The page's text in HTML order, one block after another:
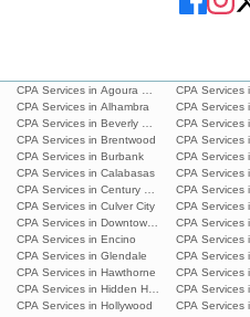
CPA Services in Agoura Hills
CPA Services in Alhambra
CPA Services in Beverly Hills
CPA Services in Brentwood
CPA Services in Burbank
CPA Services in Calabasas
CPA Services in Century City
CPA Services in Culver City
CPA Services in Downtown L.A.
CPA Services in Encino
CPA Services in Glendale
CPA Services in Hawthorne
CPA Services in Hidden Hills
CPA Services in Hollywood
CPA Services
CPA Services
CPA Services
CPA Services
CPA Services
CPA Services
CPA Services
CPA Services
CPA Services
CPA Services
CPA Services
CPA Services
CPA Services
CPA Services